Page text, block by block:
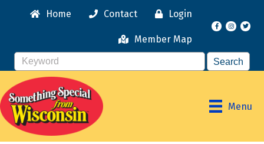
Home Contact Login
Member Map
Facebook
Menu